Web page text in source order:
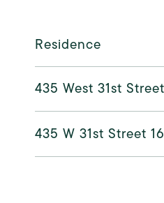
Residence
435 West 31st
435 W 31st Street